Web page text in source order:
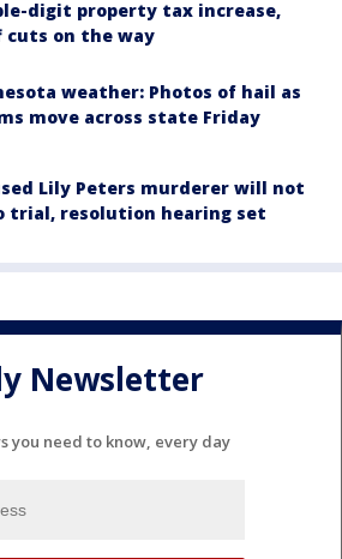
digit property tax increase,
cuts on the way
weather: Photos of hail as
move across state Friday
Lily Peters murderer will not
trial, resolution hearing set
Newsletter
you need to know, every day